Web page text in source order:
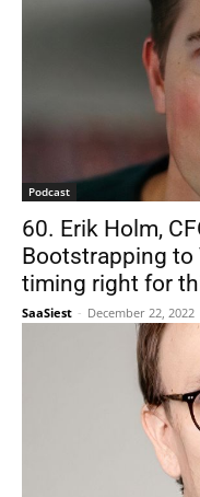
Podcast
60. Erik Holm,
Bootstrapping to
timing right for
SaaSiest - December 22, 2022